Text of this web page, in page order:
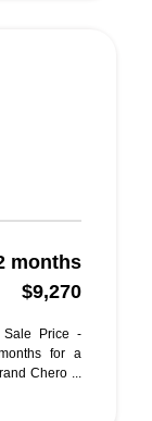
months
$9,270
Sale Price -
for a
Chero ...